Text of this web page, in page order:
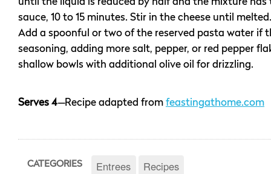
until the liquid is reduced by half and the mixture
sauce, 10 to 15 minutes. Stir in the cheese until
Add a spoonful or two of the reserved pasta water if
seasoning, adding more salt, pepper, or red pepper
shallow bowls with additional olive oil for drizzling.
Serves 4—Recipe adapted from feastingathome.com
CATEGORIES Entrees Recipes